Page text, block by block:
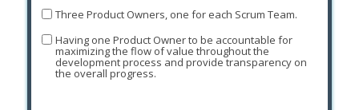
Three Product Owners, one for each Scrum Team.
Having one Product Owner to be accountable for
maximizing the flow of value throughout the
development process and provide transparency on
the overall progress.